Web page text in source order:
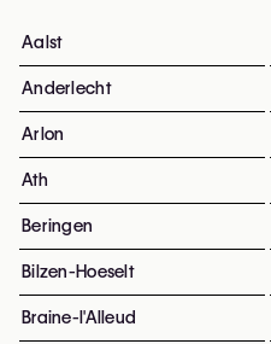
Aalst
Anderlecht
Arlon
Ath
Beringen
Bilzen-Hoeselt
Braine-l'Alleud